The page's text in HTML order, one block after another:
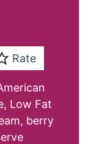
Rate
Low Fat
berry